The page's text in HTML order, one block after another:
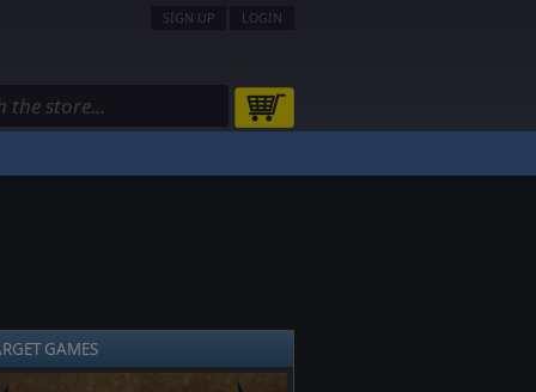
SIGN UP LOGIN
GAMES